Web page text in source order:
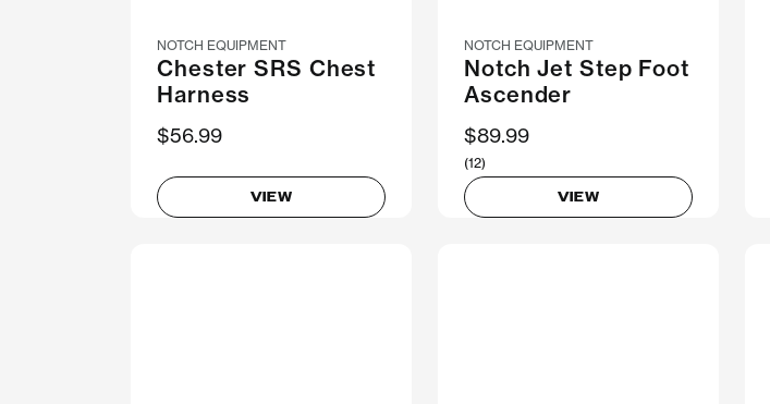
NOTCH EQUIPMENT
Chester SRS Chest
Harness
$56.99
VIEW
NOTCH EQUIPMENT
Notch Jet Step Foot
Ascender
$89.99
(12)
VIEW